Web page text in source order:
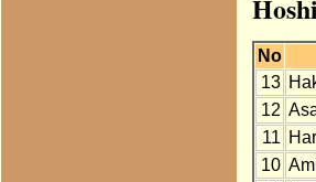
No
13
12
11
10